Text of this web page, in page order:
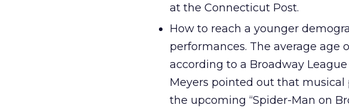
at the Connecticut Post.
How to reach a younger
performances. The average age
according to a Broadway League
Meyers pointed out that musical
the upcoming “Spider-Man on